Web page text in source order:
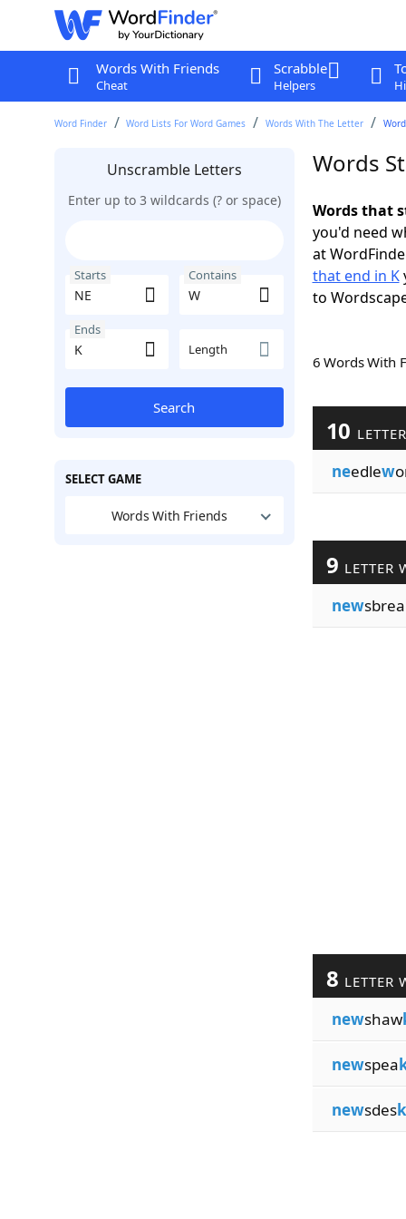
Words With Friends
Cheat
Scrabble
Helpers
Word Finder Word Lists For Word Games Words With The Letter
Unscramble Letters
Enter up to 3 wildcards (? or space)
Starts Contains
Ends
Length
Search
SELECT GAME
Words With Friends
Words
Words that
you'd need
at
that end in K
to
6 Words
10
needlew
9 LETTER
newsbrea
8 LETTER
newshaw
newspea
newsdesk